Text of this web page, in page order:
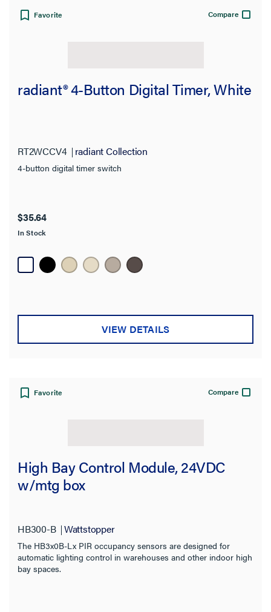
Favorite Compare
radiant® 4-Button Digital Timer, White
RT2WCCV4 radiant Collection
4-button digital timer switch
$35.64
In Stock
VIEW DETAILS
Favorite Compare
High Bay Control Module, 24VDC
w/mtg box
HB300-B Wattstopper
The HB3x0B-Lx PIR occupancy sensors are designed for
automatic lighting control in warehouses and other indoor high
bay spaces.